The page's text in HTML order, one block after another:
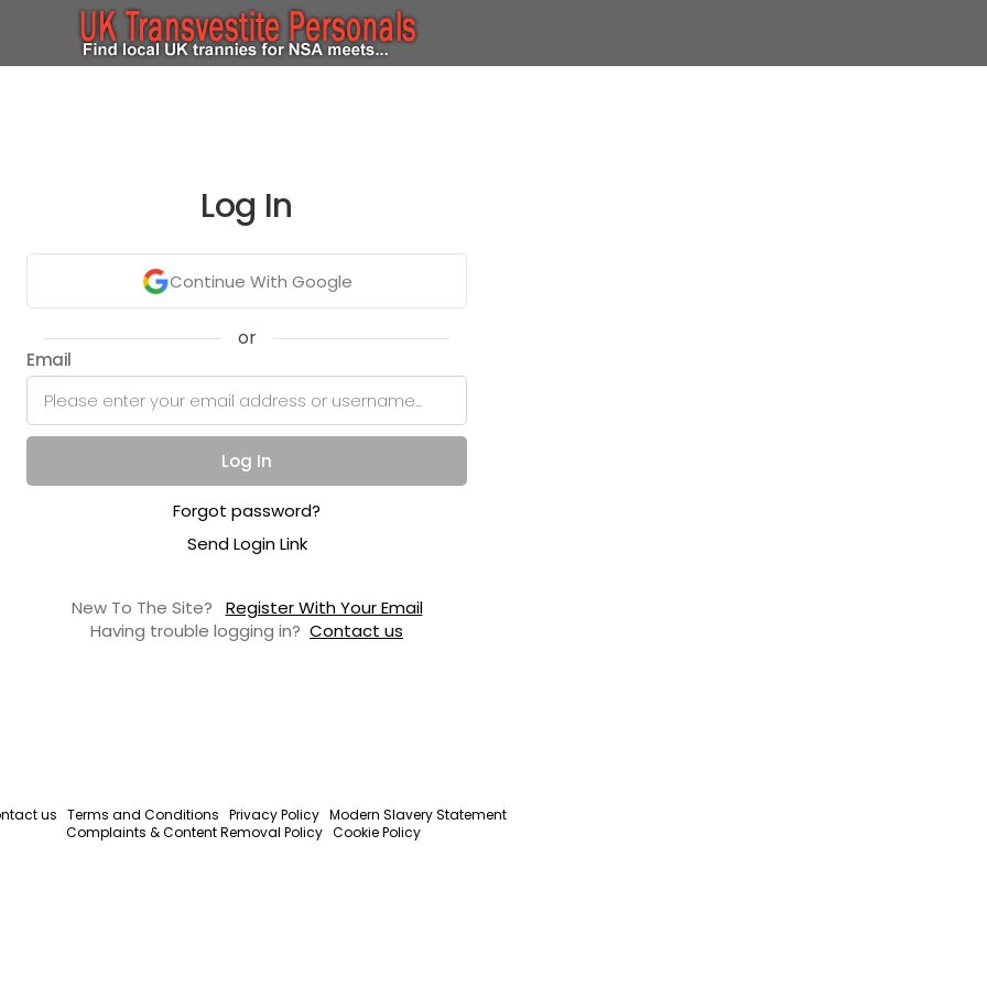
Log In
Continue With Google
or
Email
Log In
Forgot password?
Send Login Link
New To The Site?
Register With Your Email
Having trouble logging in? Contact us
us Terms and Conditions Privacy Policy Modern Slavery Statement
Complaints & Content Removal Policy Cookie Policy